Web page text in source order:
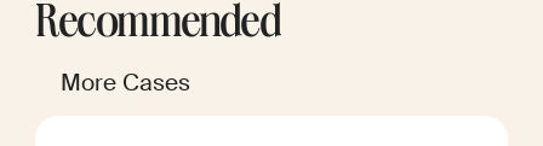
Recommended
More Cases